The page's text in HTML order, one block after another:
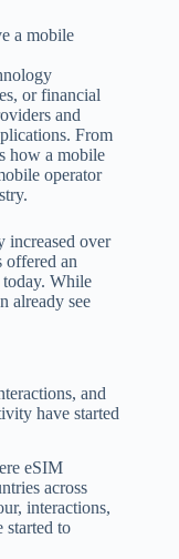
a mobile
or financial
and
From
how a mobile
operator
increased over
offered an
today. While
already see
and
have started
eSIM
across
interactions,
started to